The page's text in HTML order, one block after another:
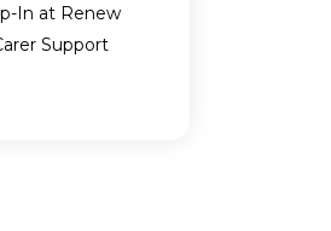
In at Renew
Support